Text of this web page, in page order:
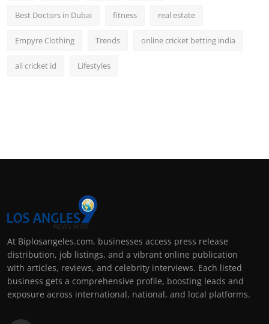
Best Doctors in Dubai fitness real estate
Empyre Clothing Trends online cricket betting india
all cricket id Lifestyles
At Biplosangeles.com, businesses access press release
distribution, job listings, and a vibrant online publication
with articles, reviews, and celebrity interviews. Each listed
business gets a comprehensive profile, boosting leads and
exposure across international, national, and local platforms.